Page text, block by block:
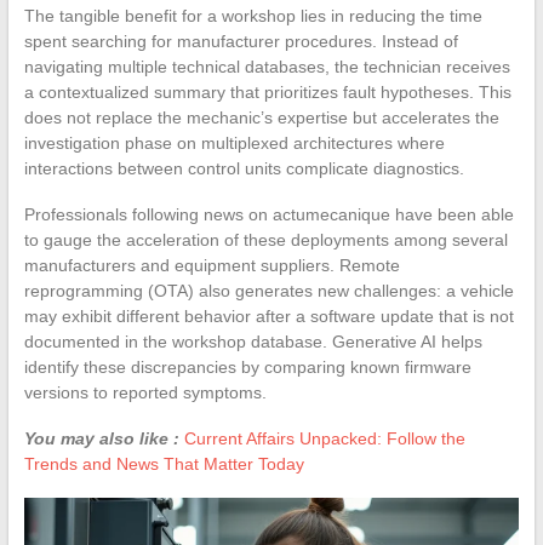
The tangible benefit for a workshop lies in reducing the time
spent searching for manufacturer procedures. Instead of
navigating multiple technical databases, the technician receives
a contextualized summary that prioritizes fault hypotheses. This
does not replace the mechanic’s expertise but accelerates the
investigation phase on multiplexed architectures where
interactions between control units complicate diagnostics.
Professionals following news on actumecanique have been able
to gauge the acceleration of these deployments among several
manufacturers and equipment suppliers. Remote
reprogramming (OTA) also generates new challenges: a vehicle
may exhibit different behavior after a software update that is not
documented in the workshop database. Generative AI helps
identify these discrepancies by comparing known firmware
versions to reported symptoms.
You may also like : Current Affairs Unpacked: Follow the
Trends and News That Matter Today